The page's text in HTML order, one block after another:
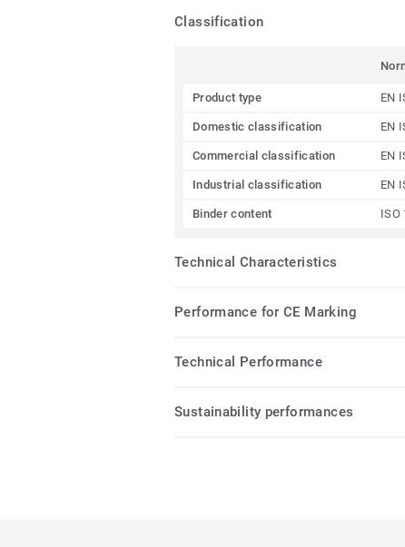
Classification
Product type EN
Domestic classification EN
Commercial classification EN
Industrial classification EN
Binder content ISO
Technical Characteristics
Performance for CE Marking
Technical Performance
Sustainability performances